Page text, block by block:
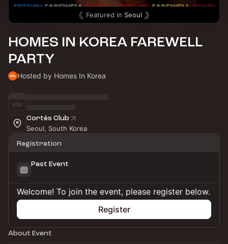
Featured in Seoul
HOMES IN KOREA FAREWELL
PARTY
Hosted by Homes In Korea
Cortés Club
Seoul, South Korea
Registration
Past Event
Welcome! To join the event, please register below.
Register
About Event